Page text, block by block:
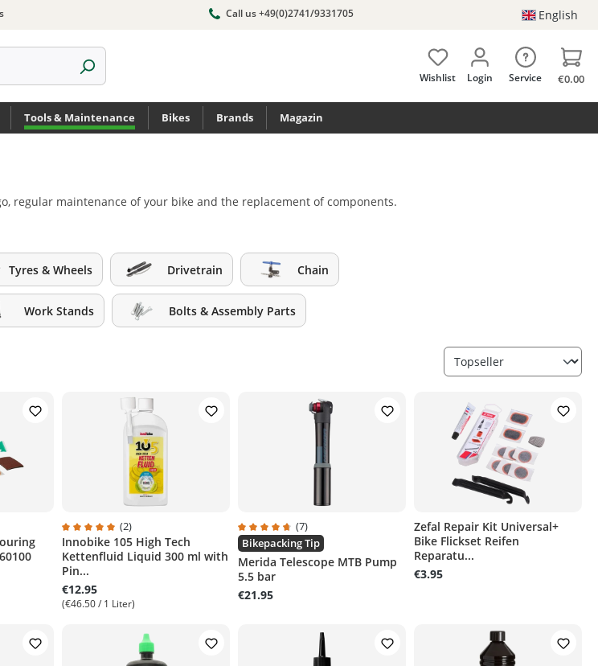
Call us +49(0)2741/9331705 English
Wishlist Login Service €0.00
Tools & Maintenance Bikes Brands Magazin
regular maintenance of your bike and the replacement of components.
Tyres & Wheels Drivetrain Chain
Work Stands Bolts & Assembly Parts
of 5 starsAverage rating of 5 out of 5 stars
(2)
Innobike 105 High Tech
Kettenfluid Liquid 300 ml with
Pin...
€12.95
(€46.50 / 1 Liter)
Average rating of 4.8 out of 5 stars
(7)
Bikepacking Tip
Merida Telescope MTB Pump
5.5 bar
€21.95
Zefal Repair Kit Universal+
Bike Flickset Reifen
Reparatu...
€3.95